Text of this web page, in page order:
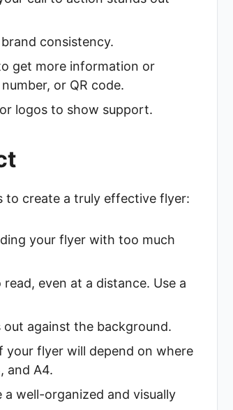
consistency.
get more information or
or QR code.
logos to show support.
to create a truly effective flyer:
your flyer with too much
even at a distance. Use a
against the background.
your flyer will depend on where
and A4.
well-organized and visually